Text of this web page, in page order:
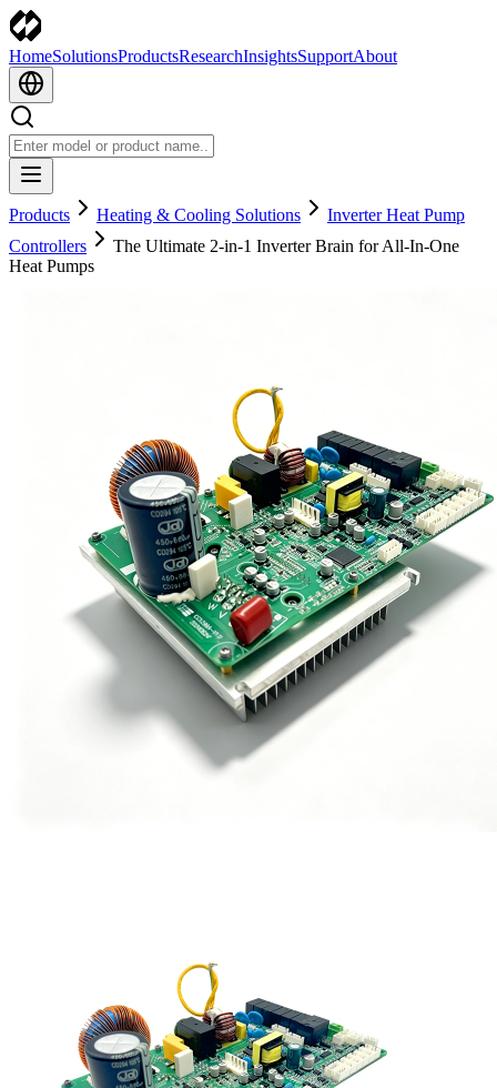
HomeSolutionsProductsResearchInsightsSupportAbout
Products Heating & Cooling Solutions
Inverter Heat Pump
Controllers
The Ultimate 2-in-1 Inverter Brain for All-In-One
Heat Pumps